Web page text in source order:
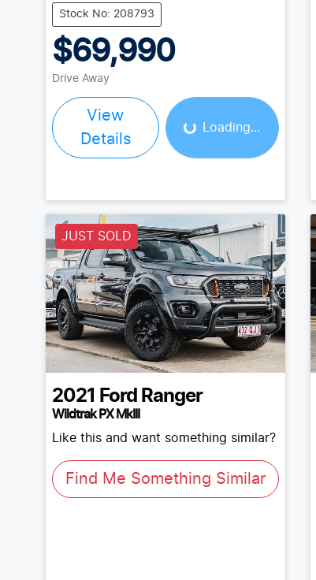
Stock No: 208793
$69,990
Drive Away
View
Details
Loading...
Loading...
JUST SOLD
2021 Ford Ranger
Wildtrak PX MkIII
Like this and want something similar?
Find Me Something Similar